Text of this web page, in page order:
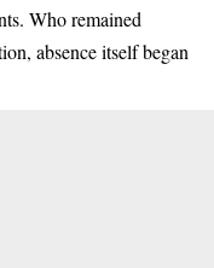
Who remained
absence itself began